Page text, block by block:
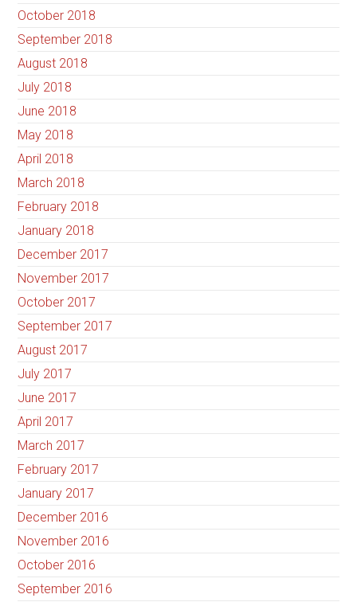
October 2018
September 2018
August 2018
July 2018
June 2018
May 2018
April 2018
March 2018
February 2018
January 2018
December 2017
November 2017
October 2017
September 2017
August 2017
July 2017
June 2017
April 2017
March 2017
February 2017
January 2017
December 2016
November 2016
October 2016
September 2016